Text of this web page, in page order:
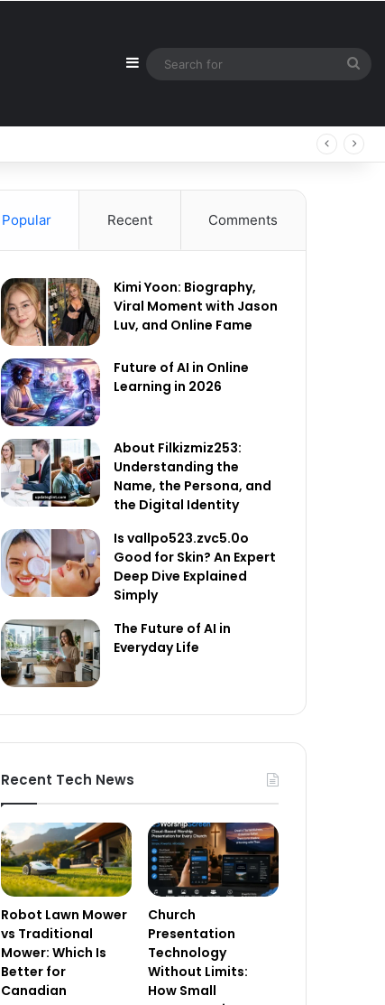
Sidebar
Popular Recent Comments
Kimi Yoon: Biography,
Viral Moment with Jason
Luv, and Online Fame
Future of AI in Online
Learning in 2026
About Filkizmiz253:
Understanding the
Name, the Persona, and
the Digital Identity
Is vallpo523.zvc5.0o
Good for Skin? An Expert
Deep Dive Explained
Simply
The Future of AI in
Everyday Life
Recent Tech News
Robot Lawn Mower
vs Traditional
Mower: Which Is
Better for
Canadian
Church
Presentation
Technology
Without Limits:
How Small